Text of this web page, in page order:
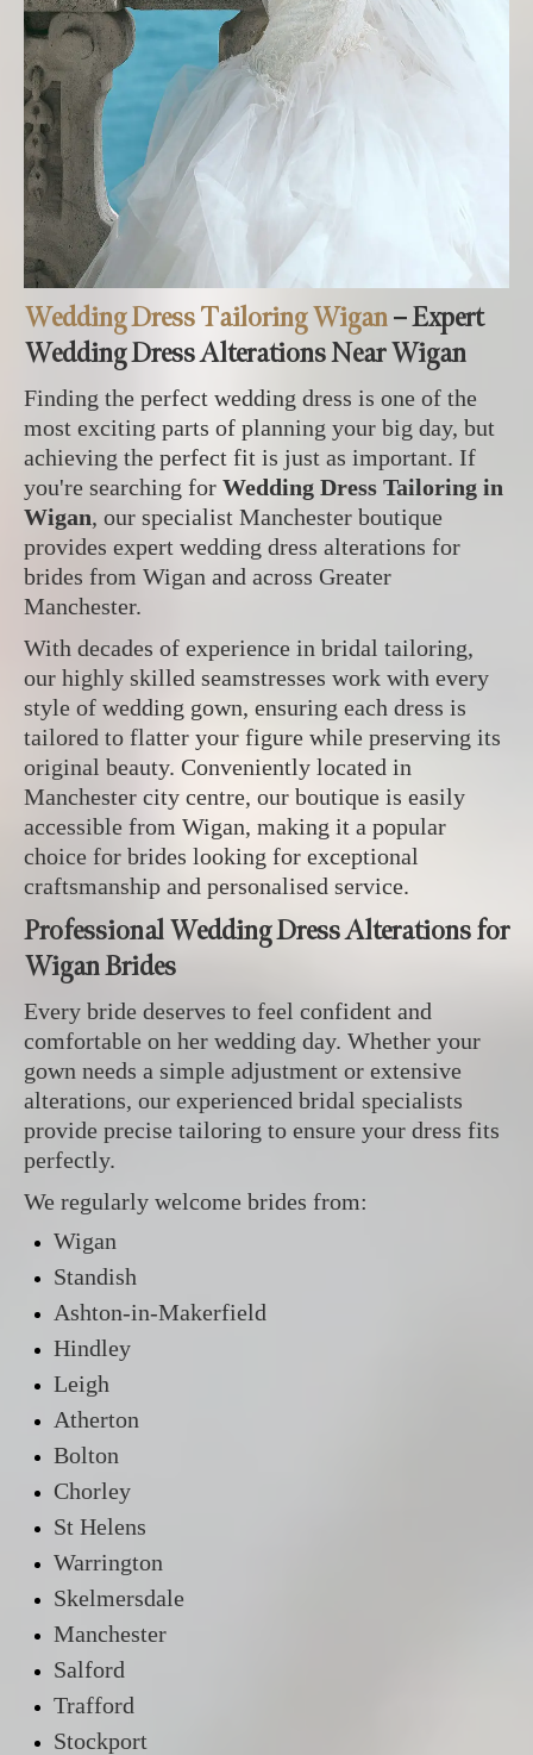
Wedding Dress Tailoring Wigan– Expert
Wedding Dress Alterations Near Wigan
Finding the perfect wedding dress is one of the
most exciting parts of planning your big day, but
achieving the perfect fit is just as important. If
you're searching for Wedding Dress Tailoring in
Wigan, our specialist Manchester boutique
provides expert wedding dress alterations for
brides from Wigan and across Greater
Manchester.
With decades of experience in bridal tailoring,
our highly skilled seamstresses work with every
style of wedding gown, ensuring each dress is
tailored to flatter your figure while preserving its
original beauty. Conveniently located in
Manchester city centre, our boutique is easily
accessible from Wigan, making it a popular
choice for brides looking for exceptional
craftsmanship and personalised service.
Professional Wedding Dress Alterations for
Wigan Brides
Every bride deserves to feel confident and
comfortable on her wedding day. Whether your
gown needs a simple adjustment or extensive
alterations, our experienced bridal specialists
provide precise tailoring to ensure your dress fits
perfectly.
We regularly welcome brides from:
Wigan
Standish
Ashton-in-Makerfield
Hindley
Leigh
Atherton
Bolton
Chorley
St Helens
Warrington
Skelmersdale
Manchester
Salford
Trafford
Stockport